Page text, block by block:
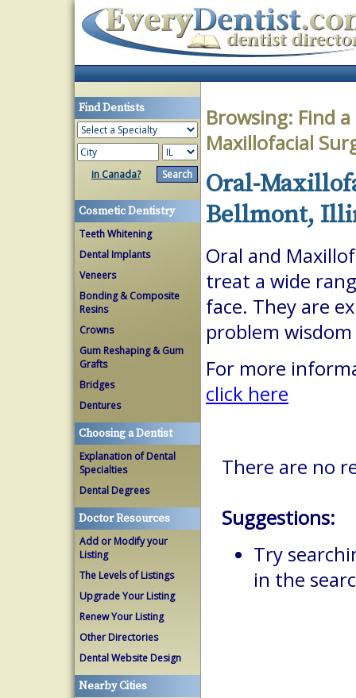
Find Dentists
in Canada?
Cosmetic Dentistry
Teeth Whitening
Dental Implants
Veneers
Bonding & Composite
Resins
Crowns
Gum Reshaping & Gum
Grafts
Bridges
Dentures
Choosing a Dentist
Explanation of Dental
Specialties
Dental Degrees
Doctor Resources
Add or Modify your
Listing
The Levels of Listings
Upgrade Your Listing
Renew Your Listing
Other Directories
Dental Website Design
Nearby Cities
Browsing: Find
Maxillofacial
Oral-
Bellmont,
Oral and
treat a wide
face. They are
problem
For more
click here
There are no
Suggestions:
Try
in the